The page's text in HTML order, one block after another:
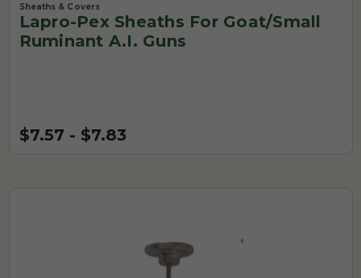
Sheaths & Covers
Lapro-Pex Sheaths For Goat/Small
Ruminant A.I. Guns
$7.57 - $7.83